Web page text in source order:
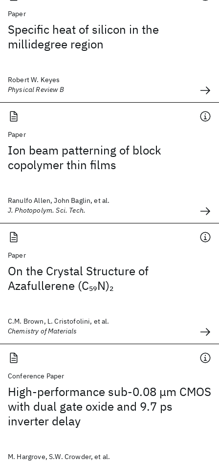
Paper
Specific heat of silicon in the
millidegree region
Robert W. Keyes
Physical Review B
Paper
Ion beam patterning of block
copolymer thin films
Ranulfo Allen, John Baglin, et al.
J. Photopolym. Sci. Tech.
Paper
On the Crystal Structure of
Azafullerene (C59N)2
C.M. Brown, L. Cristofolini, et al.
Chemistry of Materials
Conference Paper
High-performance sub-0.08 μm CMOS
with dual gate oxide and 9.7 ps
inverter delay
M. Hargrove, S.W. Crowder, et al.